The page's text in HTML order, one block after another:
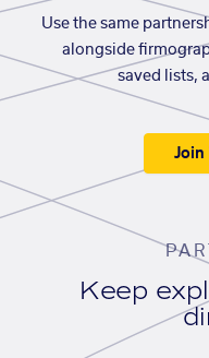
Use the same
alongside
saved lists,
Join
Keep